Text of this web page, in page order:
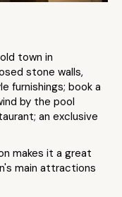
town in
stone walls,
furnishings; book a
by the pool
an exclusive
makes it a great
main attractions